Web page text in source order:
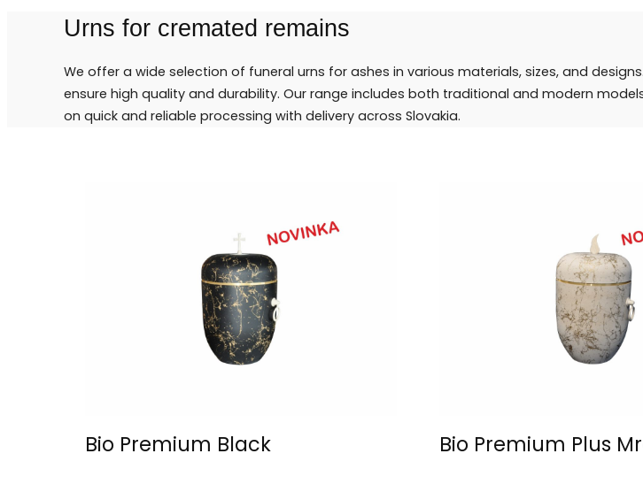
Urns for cremated remains
We offer a wide selection of funeral urns for ashes in various materials, sizes, and
ensure high quality and durability. Our range includes both traditional and modern
on quick and reliable processing with delivery across Slovakia.
Bio Premium Black Bio Premium Plus